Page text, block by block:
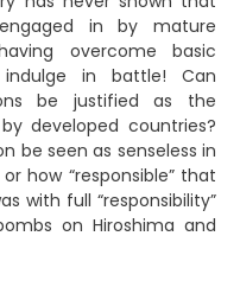
in by mature
overcome basic
in battle! Can
be justified as the
developed countries?
be seen as senseless in
how “responsible” that
with full “responsibility”
on Hiroshima and